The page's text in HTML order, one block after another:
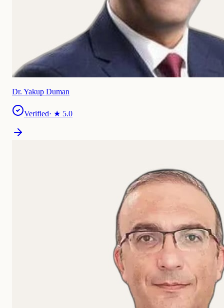
Dr. Yakup Duman
Verified· ★ 5.0